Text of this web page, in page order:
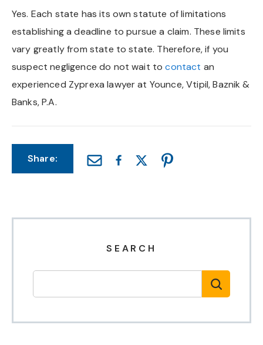
Yes. Each state has its own statute of limitations
establishing a deadline to pursue a claim. These limits
vary greatly from state to state. Therefore, if you
suspect negligence do not wait tocontact an
experienced Zyprexa lawyer at Younce, Vtipil, Baznik &
Banks, P.A.
Share:
SEARCH
Rocky Mount
Clayton
Fuquay Varina
Fayetteville